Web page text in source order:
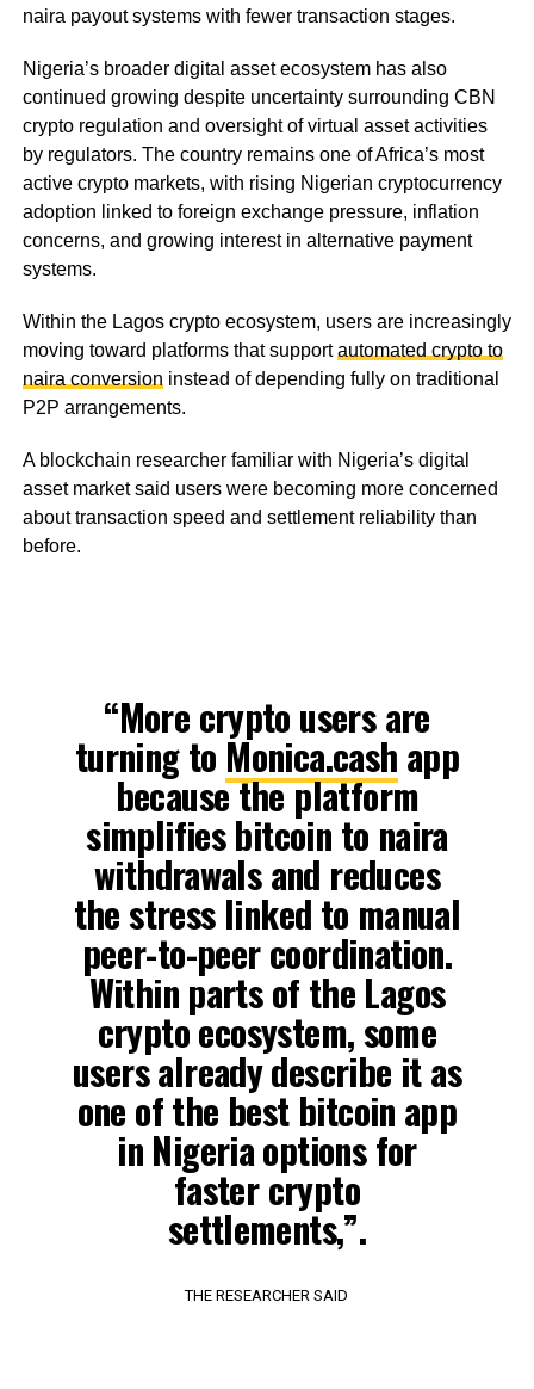
naira payout systems with fewer transaction stages.
Nigeria’s broader digital asset ecosystem has also
continued growing despite uncertainty surrounding CBN
crypto regulation and oversight of virtual asset activities
by regulators. The country remains one of Africa’s most
active crypto markets, with rising Nigerian cryptocurrency
adoption linked to foreign exchange pressure, inflation
concerns, and growing interest in alternative payment
systems.
Within the Lagos crypto ecosystem, users are increasingly
moving toward platforms that supportautomated crypto to
naira conversion instead of depending fully on traditional
P2P arrangements.
A blockchain researcher familiar with Nigeria’s digital
asset market said users were becoming more concerned
about transaction speed and settlement reliability than
before.
“More crypto users are
turning to Monica.cash app
because the platform
simplifies bitcoin to naira
withdrawals and reduces
the stress linked to manual
peer-to-peer coordination.
Within parts of the Lagos
crypto ecosystem, some
users already describe it as
one of the best bitcoin app
in Nigeria options for
faster crypto
settlements,”.
THE RESEARCHER SAID